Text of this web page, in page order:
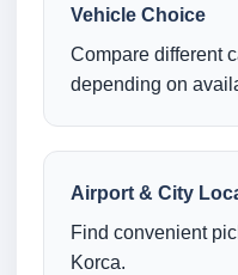
Vehicle Choice
Compare different
depending on
Airport & City
Find convenient
Korca.